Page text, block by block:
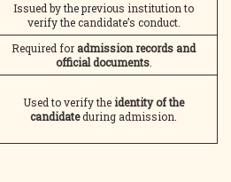
Issued by the previous institution to
verify the candidate’s conduct.
Required for admission records and
official documents.
Used to verify the identity of the
candidateduring admission.